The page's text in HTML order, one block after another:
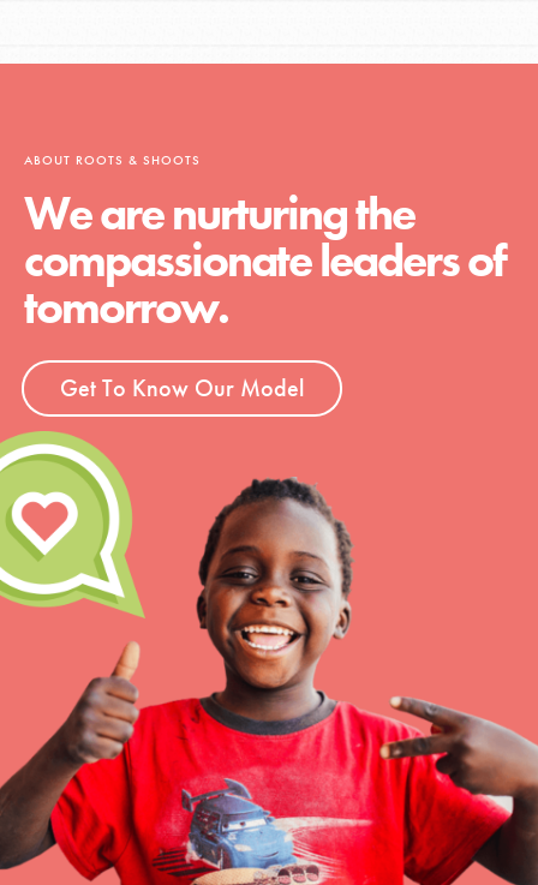
ABOUT ROOTS & SHOOTS
We are nurturing the
compassionate leaders of
tomorrow.
Get To Know Our Model